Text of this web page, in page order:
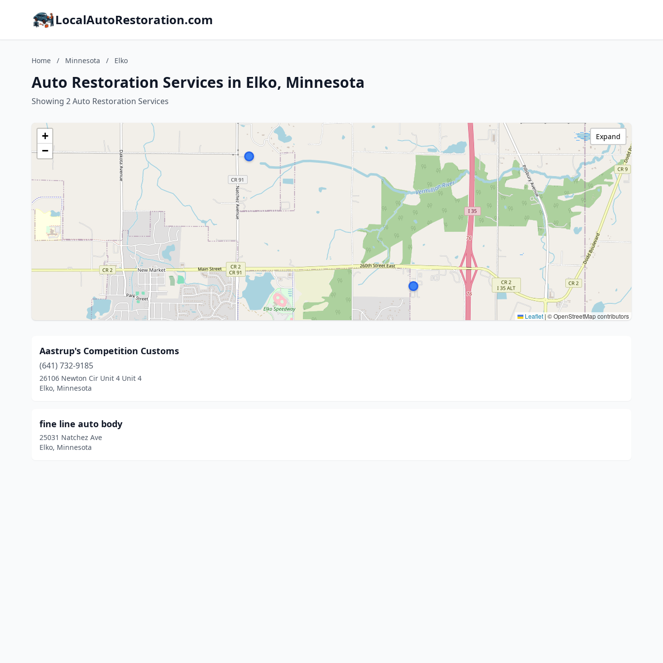
LocalAutoRestoration.com
Home / Minnesota / Elko
Auto Restoration Services in Elko, Minnesota
Showing 2 Auto Restoration Services
+
−
Leaflet | © OpenStreetMap contributors
Expand
Aastrup's Competition Customs
(641) 732-9185
26106 Newton Cir Unit 4 Unit 4
Elko, Minnesota
fine line auto body
25031 Natchez Ave
Elko, Minnesota